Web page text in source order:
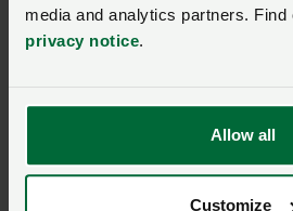
media and analytics partners. Find
privacy notice.
Allow all
Customize
NFU CallFirstwill contact you. If
will then be passed to the